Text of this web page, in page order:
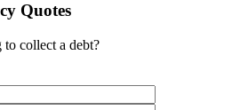
Quotes
collect a debt?